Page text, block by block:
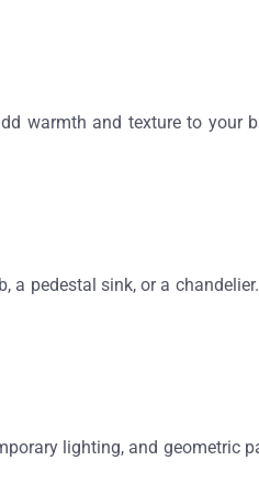
warmth and texture to your
pedestal sink, or a
lighting, and geometric